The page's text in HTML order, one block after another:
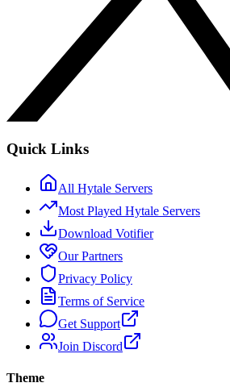
Quick Links
All Hytale Servers
Most Played Hytale Servers
Download Votifier
Our Partners
Privacy Policy
Terms of Service
Get Support
Join Discord
Theme